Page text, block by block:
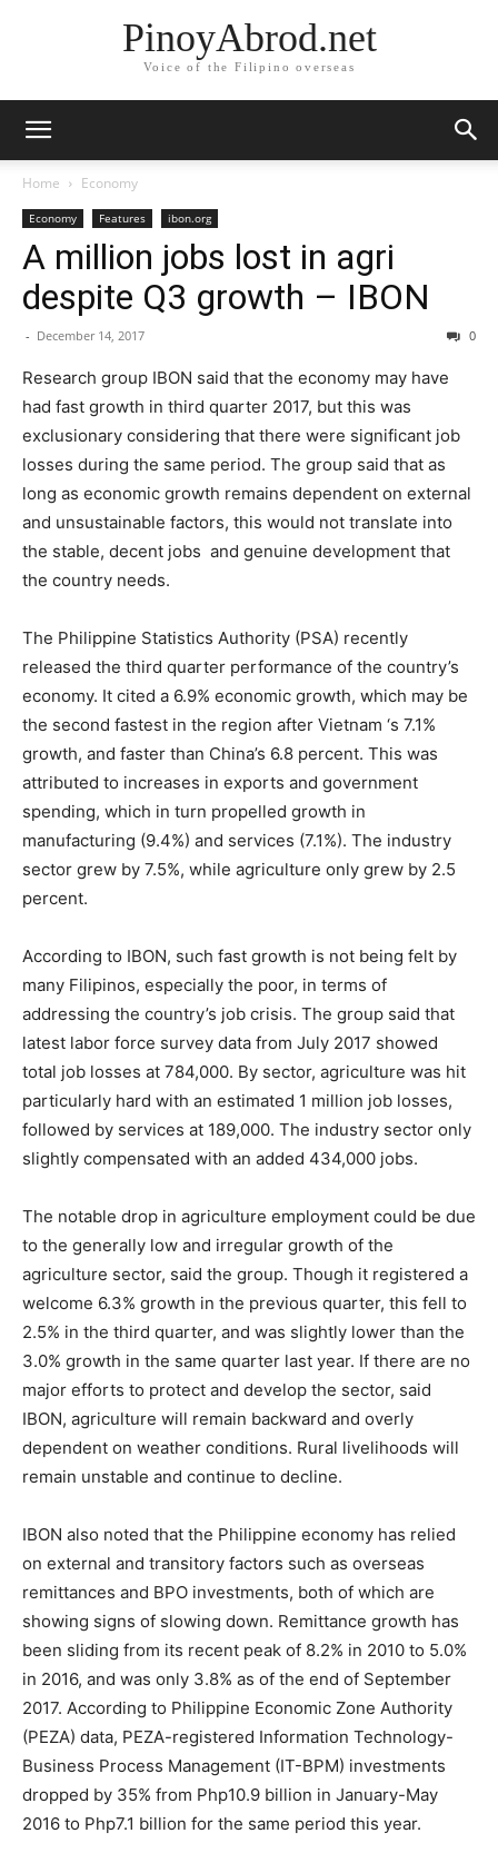
PinoyAbrod.net
Voice of the Filipino overseas
Home Economy
Economy Features ibon.org
A million jobs lost in agri
despite Q3 growth – IBON
- December 14, 2017 0
Research group IBON said that the economy may have
had fast growth in third quarter 2017, but this was
exclusionary considering that there were significant job
losses during the same period. The group said that as
long as economic growth remains dependent on external
and unsustainable factors, this would not translate into
the stable, decent jobs and genuine development that
the country needs.
The Philippine Statistics Authority (PSA) recently
released the third quarter performance of the country’s
economy. It cited a 6.9% economic growth, which may be
the second fastest in the region after Vietnam ‘s 7.1%
growth, and faster than China’s 6.8 percent. This was
attributed to increases in exports and government
spending, which in turn propelled growth in
manufacturing (9.4%) and services (7.1%). The industry
sector grew by 7.5%, while agriculture only grew by 2.5
percent.
According to IBON, such fast growth is not being felt by
many Filipinos, especially the poor, in terms of
addressing the country’s job crisis. The group said that
latest labor force survey data from July 2017 showed
total job losses at 784,000. By sector, agriculture was hit
particularly hard with an estimated 1 million job losses,
followed by services at 189,000. The industry sector only
slightly compensated with an added 434,000 jobs.
The notable drop in agriculture employment could be due
to the generally low and irregular growth of the
agriculture sector, said the group. Though it registered a
welcome 6.3% growth in the previous quarter, this fell to
2.5% in the third quarter, and was slightly lower than the
3.0% growth in the same quarter last year. If there are no
major efforts to protect and develop the sector, said
IBON, agriculture will remain backward and overly
dependent on weather conditions. Rural livelihoods will
remain unstable and continue to decline.
IBON also noted that the Philippine economy has relied
on external and transitory factors such as overseas
remittances and BPO investments, both of which are
showing signs of slowing down. Remittance growth has
been sliding from its recent peak of 8.2% in 2010 to 5.0%
in 2016, and was only 3.8% as of the end of September
2017. According to Philippine Economic Zone Authority
(PEZA) data, PEZA-registered Information Technology-
Business Process Management (IT-BPM) investments
dropped by 35% from Php10.9 billion in January-May
2016 to Php7.1 billion for the same period this year.